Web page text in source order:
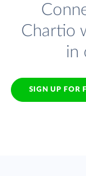
Chartio
in
SIGN UP FOR